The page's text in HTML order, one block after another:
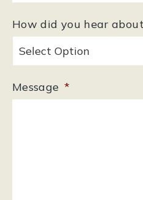
How did you hear
Message *